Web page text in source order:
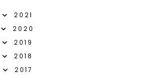
2021
2020
2019
2018
2017